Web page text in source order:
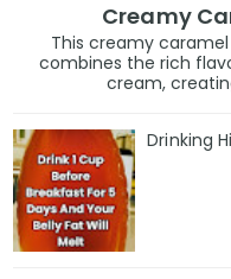
Creamy
This creamy
combines the rich
cream,
Drinking